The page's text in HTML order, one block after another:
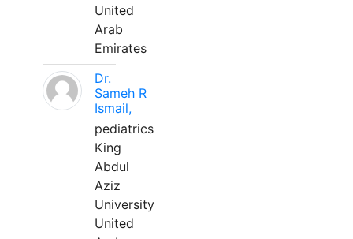
United
Arab
Emirates
Dr.
Sameh R
Ismail,
pediatrics
King
Abdul
Aziz
University
United